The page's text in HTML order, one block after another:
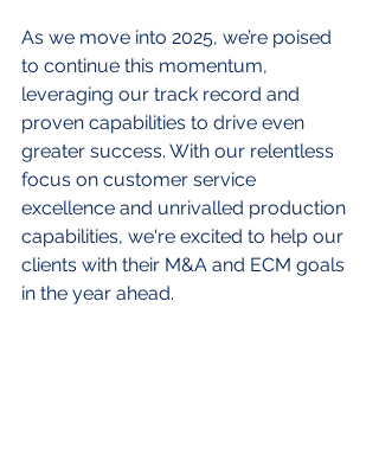
As we move into 2025, we’re poised
to continue this momentum,
leveraging our track record and
proven capabilities to drive even
greater success. With our relentless
focus on customer service
excellence and unrivalled production
capabilities, we're excited to help our
clients with their M&A and ECM goals
in the year ahead.